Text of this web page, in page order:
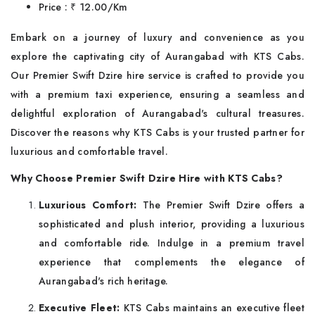
Price : ₹ 12.00/Km
Embark on a journey of luxury and convenience as you
explore the captivating city of Aurangabad with KTS Cabs.
Our Premier Swift Dzire hire service is crafted to provide you
with a premium taxi experience, ensuring a seamless and
delightful exploration of Aurangabad's cultural treasures.
Discover the reasons why KTS Cabs is your trusted partner for
luxurious and comfortable travel.
Why Choose Premier Swift Dzire Hire with KTS Cabs?
Luxurious Comfort: The Premier Swift Dzire offers a
sophisticated and plush interior, providing a luxurious
and comfortable ride. Indulge in a premium travel
experience that complements the elegance of
Aurangabad's rich heritage.
Executive Fleet: KTS Cabs maintains an executive fleet